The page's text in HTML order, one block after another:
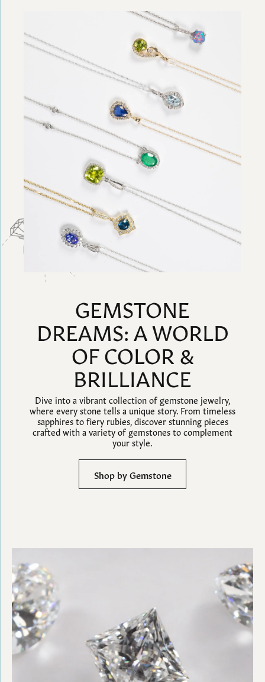
GEMSTONE
DREAMS: A WORLD
OF COLOR &
BRILLIANCE
Dive into a vibrant collection of gemstone jewelry,
where every stone tells a unique story. From timeless
sapphires to fiery rubies, discover stunning pieces
crafted with a variety of gemstones to complement
your style.
Shop by Gemstone